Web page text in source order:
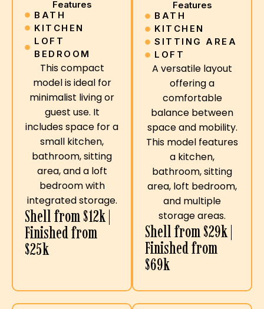
Features
BATH
KITCHEN
LOFT
BEDROOM
This compact
model is ideal for
minimalist living or
guest use. It
includes space for a
small kitchen,
bathroom, sitting
area, and a loft
bedroom with
integrated storage.
Shell from $12k |
Finished from
$25k
Features
BATH
KITCHEN
SITTING AREA
LOFT
A versatile layout
offering a
comfortable
balance between
space and mobility.
This model features
a kitchen,
bathroom, sitting
area, loft bedroom,
and multiple
storage areas.
Shell from $29k |
Finished from
$69k